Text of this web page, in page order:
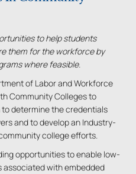
to help students
them for the workforce by
where feasible.
of Labor and Workforce
Community Colleges to
determine the credentials
and to develop an Industry-
college efforts.
opportunities to enable low-
with embedded